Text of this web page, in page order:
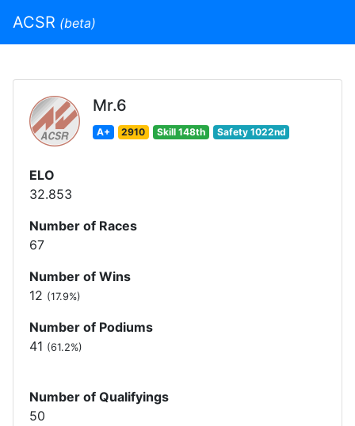
ACSR (beta)
Mr.6
A+ 2910 Skill 148th Safety 1022nd
ELO
32.853
Number of Races
67
Number of Wins
12 (17.9%)
Number of Podiums
41 (61.2%)
Number of Qualifyings
50